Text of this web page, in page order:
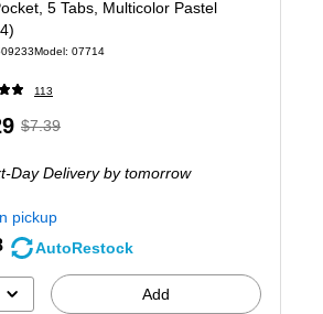
5 Tabs, Multicolor Pastel
Model: 07714
113
, Regular
$7.39,
You
save
$7.39
Day Deliveryby tomorrow
pickup
AutoRestock
Add